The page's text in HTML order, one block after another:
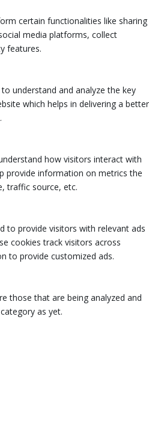
certain functionalities like sharing
media platforms, collect
features.
understand and analyze the key
which helps in delivering a better
how visitors interact with
provide information on metrics the
traffic source, etc.
to provide visitors with relevant ads
cookies track visitors across
to provide customized ads.
those that are being analyzed and
as yet.